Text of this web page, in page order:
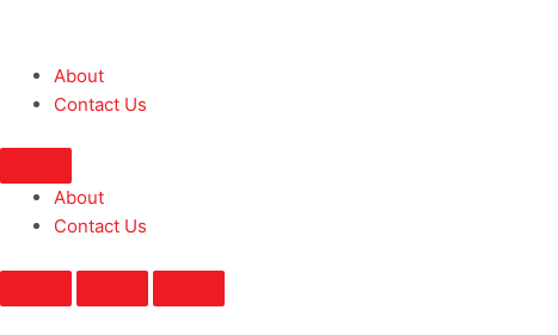
About
Contact Us
About
Contact Us